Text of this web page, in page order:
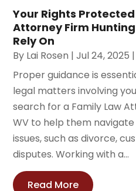
Your Rights
Attorney Firm
Rely On
By Lai Rosen |Jul 24, 2025 |
Proper guidance is
legal matters involving
search for a Family Law
WV to help them
issues, such as divorce,
disputes. Working with a...
Read More